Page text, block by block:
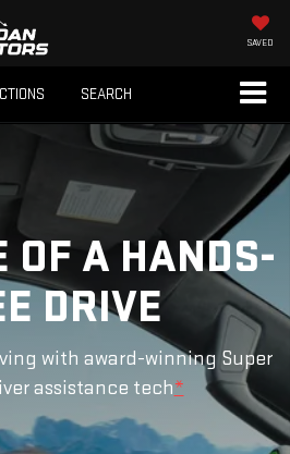
SAVED
SEARCH
OF A HANDS-
DRIVE
with award-winning Super
assistance tech*